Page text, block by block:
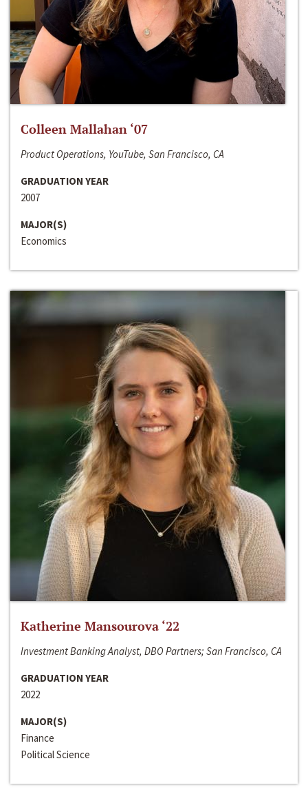
Colleen Mallahan ‘07
Product Operations, YouTube, San Francisco, CA
GRADUATION YEAR
2007
MAJOR(S)
Economics
Katherine Mansourova ‘22
Investment Banking Analyst, DBO Partners; San Francisco, CA
GRADUATION YEAR
2022
MAJOR(S)
Finance
Political Science